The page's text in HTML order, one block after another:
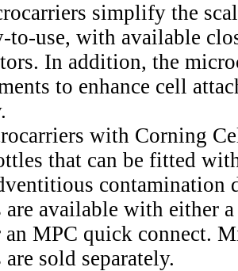
simplify the
to-use, with available
In addition, the
to enhance cell
with Corning
that can be fitted
contamination
are available with either
an MPC quick connect.
sold separately.